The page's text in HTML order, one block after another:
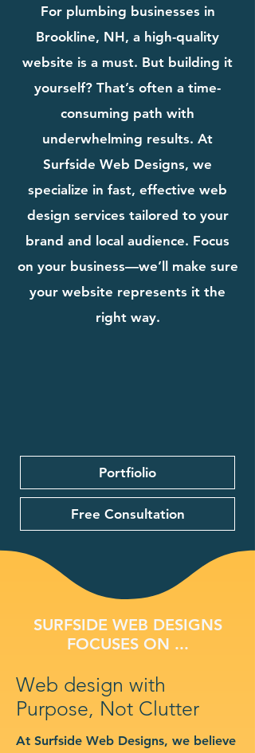
For plumbing businesses in
Brookline, NH, a high-quality
website is a must. But building it
yourself? That’s often a time-
consuming path with
underwhelming results. At
Surfside Web Designs, we
specialize in fast, effective web
design services tailored to your
brand and local audience. Focus
on your business—we’ll make sure
your website represents it the
right way.
Portfiolio
Free Consultation
SURFSIDE WEB DESIGNS
FOCUSES ON ...
Web design with
Purpose, Not Clutter
At Surfside Web Designs, we believe